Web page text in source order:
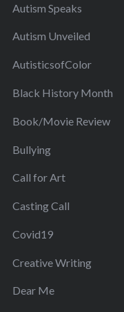
Autism Speaks
Autism Unveiled
AutisticsofColor
Black History Month
Book/Movie Review
Bullying
Call for Art
Casting Call
Covid19
Creative Writing
Dear Me